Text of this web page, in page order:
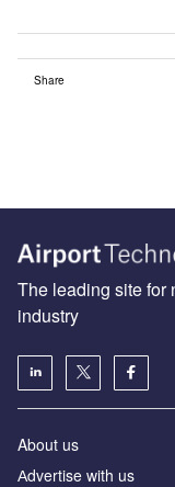
Share
The leading site for
industry
About us
Аdvertise with us